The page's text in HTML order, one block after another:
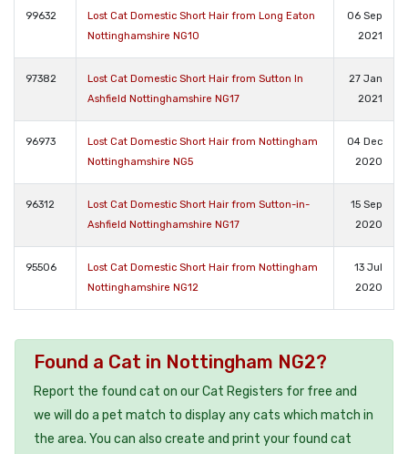
99632
Lost Cat Domestic Short Hair from Long Eaton
Nottinghamshire NG10
06 Sep
2021
97382
Lost Cat Domestic Short Hair from Sutton In
Ashfield Nottinghamshire NG17
27 Jan
2021
96973
Lost Cat Domestic Short Hair from Nottingham
Nottinghamshire NG5
04 Dec
2020
96312
Lost Cat Domestic Short Hair from Sutton-in-
Ashfield Nottinghamshire NG17
15 Sep
2020
95506
Lost Cat Domestic Short Hair from Nottingham
Nottinghamshire NG12
13 Jul
2020
Found a Cat in Nottingham NG2?
Report the found cat on our Cat Registers for free and
we will do a pet match to display any cats which match in
the area. You can also create and print your found cat